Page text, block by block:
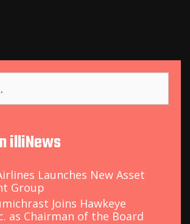
illiNews
Launches New Asset
Group
Joins Hawkeye
as Chairman of the Board